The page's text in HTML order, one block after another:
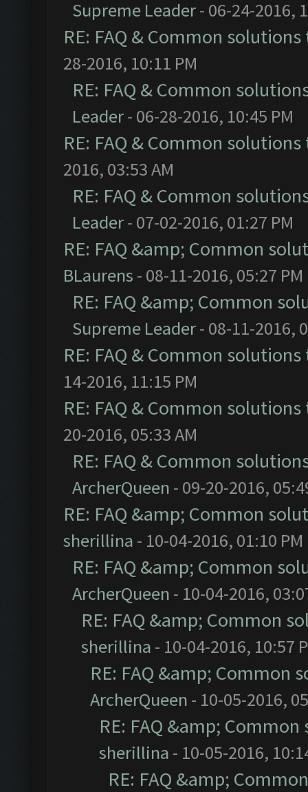
Supreme Leader- 06-24-2016,
RE: FAQ & Common
28-2016, 10:11 PM
RE: FAQ & Common
Leader- 06-28-2016, 10:45 PM
RE: FAQ & Common
2016, 03:53 AM
RE: FAQ & Common
Leader- 07-02-2016, 01:27 PM
RE: FAQ &amp; Common
BLaurens - 08-11-2016, 05:27 PM
RE: FAQ &amp; Common
Supreme Leader- 08-11-2016,
RE: FAQ & Common
14-2016, 11:15 PM
RE: FAQ & Common
20-2016, 05:33 AM
RE: FAQ & Common
ArcherQueen - 09-20-2016,
RE: FAQ &amp; Common
sherillina - 10-04-2016, 01:10 PM
RE: FAQ &amp; Common
ArcherQueen - 10-04-2016,
RE: FAQ &amp; Common
sherillina - 10-04-2016, 10:57
RE: FAQ &amp;
ArcherQueen - 10-05-2016,
RE: FAQ &amp;
sherillina - 10-05-2016,
RE: FAQ &amp;